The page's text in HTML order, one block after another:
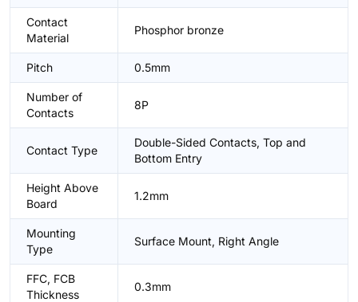
Contact
Material
Phosphor bronze
Pitch 0.5mm
Number of
Contacts
8P
Contact Type
Double-Sided Contacts, Top and
Bottom Entry
Height Above
Board
1.2mm
Mounting
Type
Surface Mount, Right Angle
FFC, FCB
Thickness
0.3mm